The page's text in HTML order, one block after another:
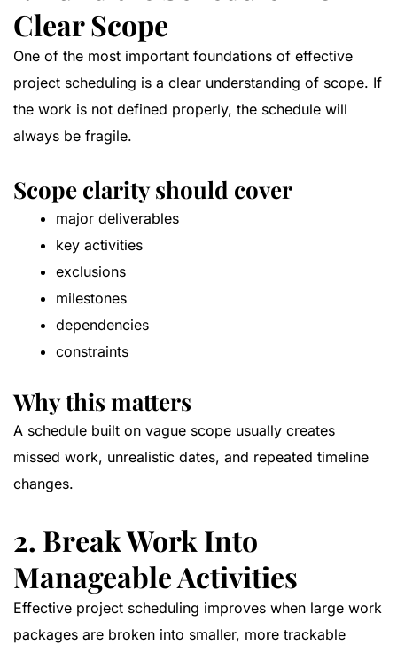
Clear Scope
One of the most important foundations of effective
project scheduling is a clear understanding of scope. If
the work is not defined properly, the schedule will
always be fragile.
Scope clarity should cover
major deliverables
key activities
exclusions
milestones
dependencies
constraints
Why this matters
A schedule built on vague scope usually creates
missed work, unrealistic dates, and repeated timeline
changes.
2. Break Work Into
Manageable Activities
Effective project scheduling improves when large work
packages are broken into smaller, more trackable